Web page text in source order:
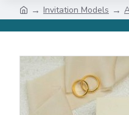
Invitation Models